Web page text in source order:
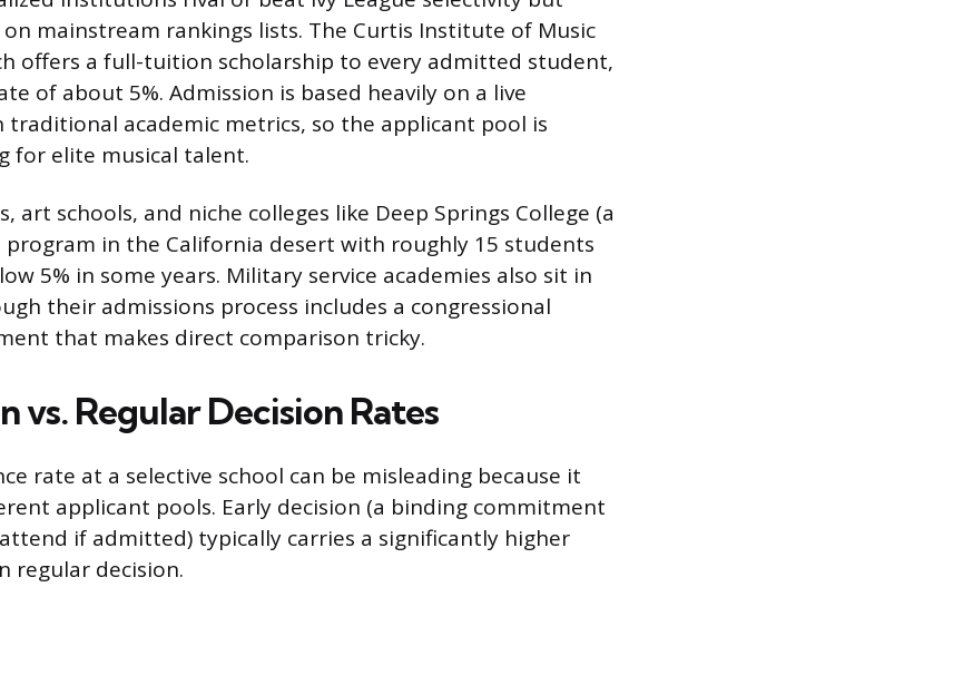
on mainstream rankings lists. The Curtis Institute of Music
offers a full-tuition scholarship to every admitted student,
of about 5%. Admission is based heavily on a live
academic metrics, so the applicant pool is
for elite musical talent.
art schools, and niche colleges like Deep Springs College (a
in the California desert with roughly 15 students
5% in some years. Military service academies also sit in
their admissions process includes a congressional
that makes direct comparison tricky.
vs. Regular Decision Rates
rate at a selective school can be misleading because it
applicant pools. Early decision (a binding commitment
if admitted) typically carries a significantly higher
regular decision.